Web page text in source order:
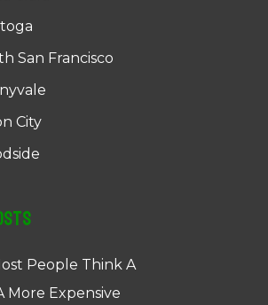
San Francisco
City
People Think A
More Expensive